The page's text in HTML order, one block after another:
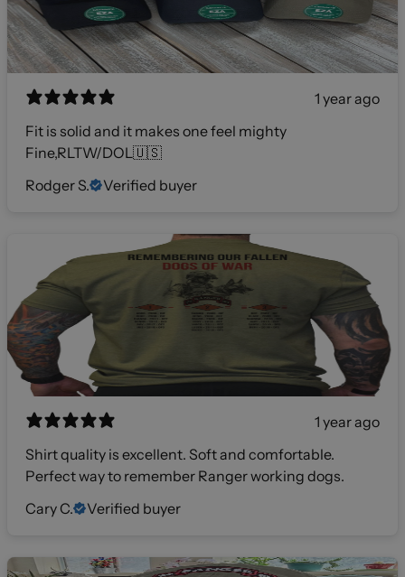
1 year ago
Fit is solid and it makes one feel mighty
Fine,RLTW/DOL🇺🇸
Rodger S.
Verified buyer
1 year ago
Shirt quality is excellent. Soft and comfortable.
Perfect way to remember Ranger working dogs.
Cary C.
Verified buyer